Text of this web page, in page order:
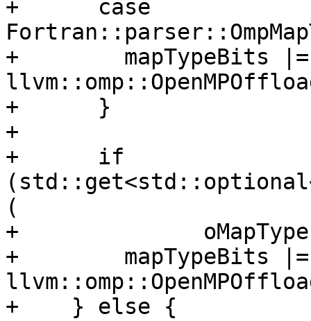
+      case
+        mapTypeBits |=
+      }
+
+      if
(
+
+        mapTypeBits |=
+    } else {